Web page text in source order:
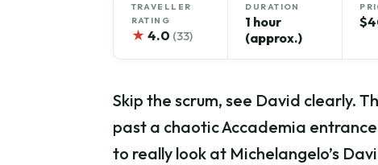
TRAVELLER
RATING
★ 4.0 (33)
DURATION
1 hour
(approx.)
Skip the scrum, see David clearly.
past a chaotic Accademia
to really look at Michelangelo’s